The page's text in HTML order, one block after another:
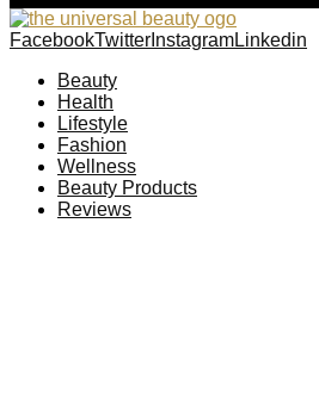
FacebookTwitter InstagramLinkedin
Beauty
Health
Lifestyle
Fashion
Wellness
Beauty Products
Reviews